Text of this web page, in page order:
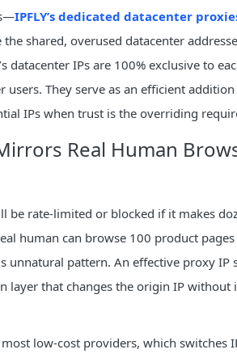
IPFLY’s dedicated datacenter
shared, overused datacenter
datacenter IPs are 100% exclusive to
They serve as an efficient addition
IPs when trust is the overriding
Real Human
be rate-limited or blocked if it makes
human can browse 100 product
unnatural pattern. An effective proxy IP
layer that changes the origin IP without
low-cost providers, which switches